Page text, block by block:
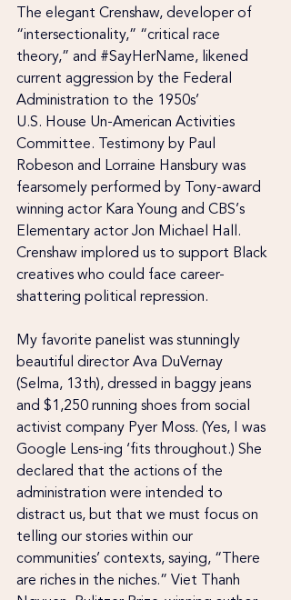
The elegant Crenshaw, developer of
“intersectionality,” “critical race
theory,” and #SayHerName, likened
current aggression by the Federal
Administration to the 1950s’
U.S. House Un-American Activities
Committee. Testimony by Paul
Robeson and Lorraine Hansbury was
fearsomely performed by Tony-award
winning actor Kara Young and CBS’s
Elementary actor Jon Michael Hall.
Crenshaw implored us to support Black
creatives who could face career-
shattering political repression.
My favorite panelist was stunningly
beautiful director Ava DuVernay
(Selma, 13th), dressed in baggy jeans
and $1,250 running shoes from social
activist company Pyer Moss. (Yes, I was
Google Lens-ing ‘fits throughout.) She
declared that the actions of the
administration were intended to
distract us, but that we must focus on
telling our stories within our
communities’ contexts, saying, “There
are riches in the niches.” Viet Thanh